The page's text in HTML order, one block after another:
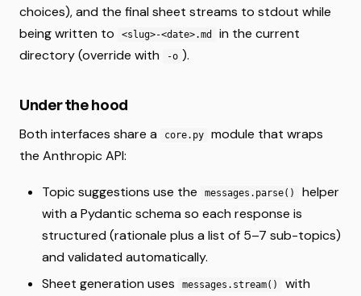
choices), and the final sheet streams to stdout while
being written to
<slug>-<date>.md
in the current
directory (override with
-o ).
Under the hood
Both interfaces share a core.py
module that wraps
the Anthropic API:
Topic suggestions use the messages.parse()
helper
with a Pydantic schema so each response is
structured (rationale plus a list of 5–7 sub-topics)
and validated automatically.
Sheet generation uses
messages.stream() with